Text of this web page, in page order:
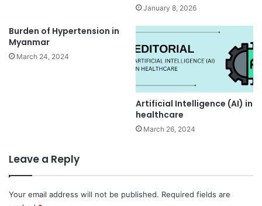
January 8, 2026
Burden of Hypertension in
Myanmar
March 24, 2024
Artificial Intelligence (AI) in
healthcare
March 26, 2024
Leave a Reply
Your email address will not be published. Required fields are